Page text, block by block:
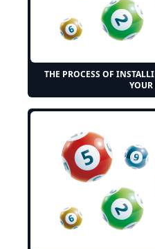
THE PROCESS OF